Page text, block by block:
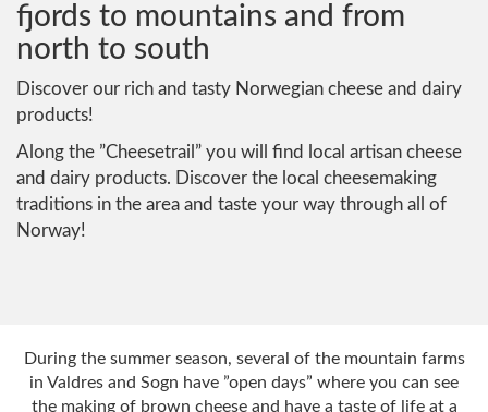
fjords to mountains and from
north to south
Discover our rich and tasty Norwegian cheese and dairy
products!
Along the ”Cheesetrail” you will find local artisan cheese
and dairy products. Discover the local cheesemaking
traditions in the area and taste your way through all of
Norway!
During the summer season, several of the mountain farms
in Valdres and Sogn have ”open days” where you can see
the making of brown cheese and have a taste of life at a